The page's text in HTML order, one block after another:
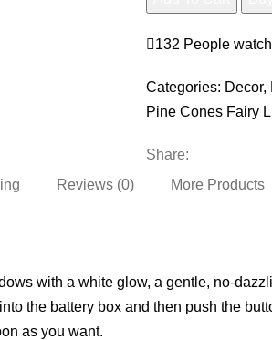
20
Led
)
132 People
Categories: Decor,
Pine Cones Fairy
Share:
Reviews (0) More Products
with a white glow, a gentle, no-
the battery box and then push the
as you want.